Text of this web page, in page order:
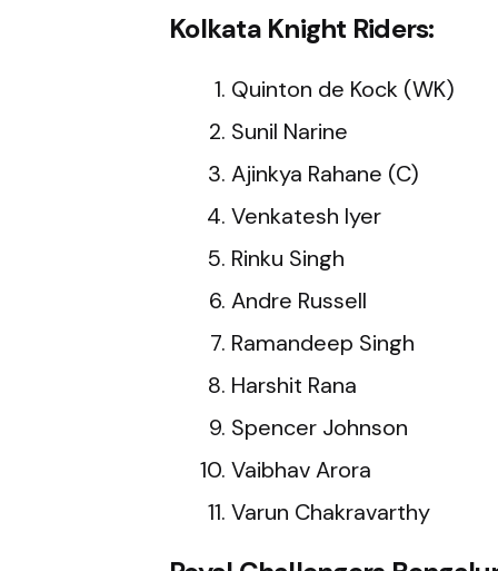
Kolkata Knight Riders:
Quinton de Kock (WK)
Sunil Narine
Ajinkya Rahane (C)
Venkatesh Iyer
Rinku Singh
Andre Russell
Ramandeep Singh
Harshit Rana
Spencer Johnson
Vaibhav Arora
Varun Chakravarthy